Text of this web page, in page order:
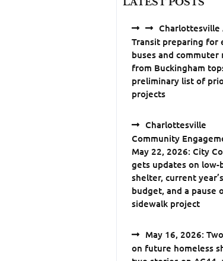
Charlottesville
Transit preparing for
buses and commuter
from Buckingham
preliminary list of
projects
Charlottesville
Community
May 22, 2026: City
gets updates on low-
shelter, current year’s
budget, and a pause
sidewalk project
May 16, 2026:
on future homeless